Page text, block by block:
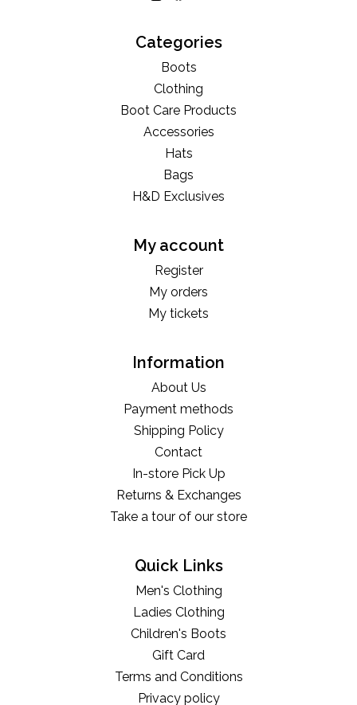
Categories
Boots
Clothing
Boot Care Products
Accessories
Hats
Bags
H&D Exclusives
My account
Register
My orders
My tickets
Information
About Us
Payment methods
Shipping Policy
Contact
In-store Pick Up
Returns & Exchanges
Take a tour of our store
Quick Links
Men's Clothing
Ladies Clothing
Children's Boots
Gift Card
Terms and Conditions
Privacy policy